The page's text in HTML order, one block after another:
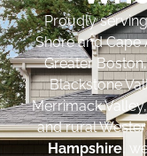
Proudly
Shore and Cape
Greater
Blackstone
Merrimack
and rural
Hampshire,